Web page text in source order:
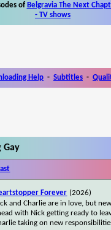
of Belgravia The Next
- TV shows
Help - Subtitles -
Gay
Forever (2026)
and Charlie are in love, but
with Nick getting ready to
taking on new